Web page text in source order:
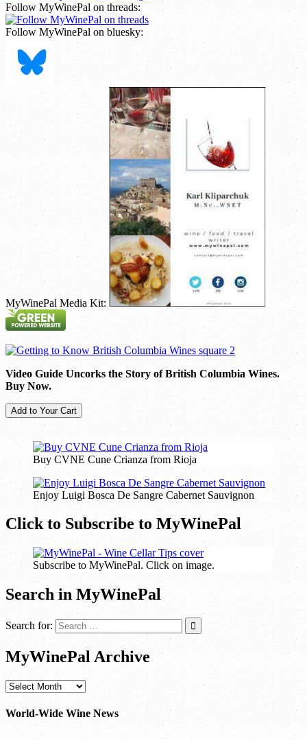
Follow MyWinePal on threads:
Follow MyWinePal on bluesky:
MyWinePal Media Kit:
Video Guide Uncorks the Story of British Columbia Wines.
Buy Now.
Buy CVNE Cune Crianza from Rioja
Enjoy Luigi Bosca De Sangre Cabernet Sauvignon
Click to Subscribe to MyWinePal
Subscribe to MyWinePal. Click on image.
Search in MyWinePal
Search for:
MyWinePal Archive
MyWinePal
World-Wide Wine News